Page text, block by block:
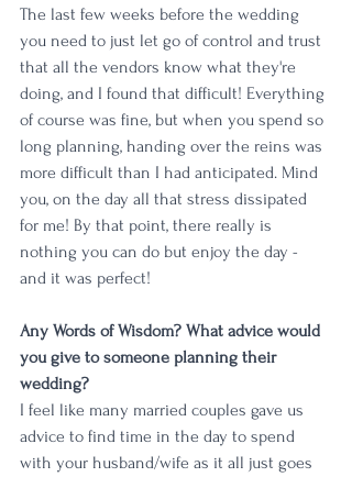
The last few weeks before the wedding
you need to just let go of control and trust
that all the vendors know what they're
doing, and I found that difficult! Everything
of course was fine, but when you spend so
long planning, handing over the reins was
more difficult than I had anticipated. Mind
you, on the day all that stress dissipated
for me! By that point, there really is
nothing you can do but enjoy the day -
and it was perfect!
Any Words of Wisdom? What advice would
you give to someone planning their
wedding?
I feel like many married couples gave us
advice to find time in the day to spend
with your husband/wife as it all just goes